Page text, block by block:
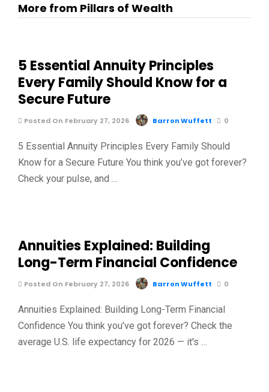
More from Pillars of Wealth
5 Essential Annuity Principles
Every Family Should Know for a
Secure Future
Posted On February 27, 2026 Barron Wuffett 0
5 Essential Annuity Principles Every Family Should
Know for a Secure Future You think you’ve got forever?
Check your pulse, and …
Annuities Explained: Building
Long-Term Financial Confidence
Posted On February 27, 2026 Barron Wuffett 0
Annuities Explained: Building Long-Term Financial
Confidence You think you’ve got forever? Check the
average U.S. life expectancy for 2026 — it's …